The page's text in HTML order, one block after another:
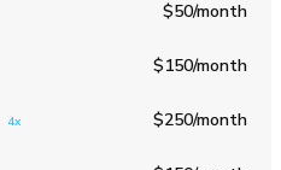
$50/month
$150/month
4x $250/month